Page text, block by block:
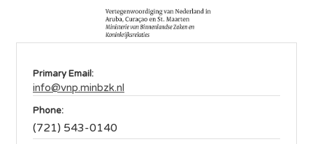
Primary Email:
info@vnp.minbzk.nl
Phone:
(721) 543-0140